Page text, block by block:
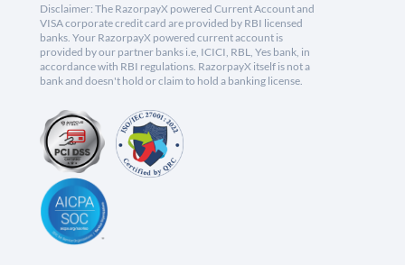
Disclaimer: The RazorpayX powered Current Account and
VISA corporate credit card are provided by RBI licensed
banks. Your RazorpayX powered current account is
provided by our partner banks i.e, ICICI, RBL, Yes bank, in
accordance with RBI regulations. RazorpayX itself is not a
bank and doesn't hold or claim to hold a banking license.